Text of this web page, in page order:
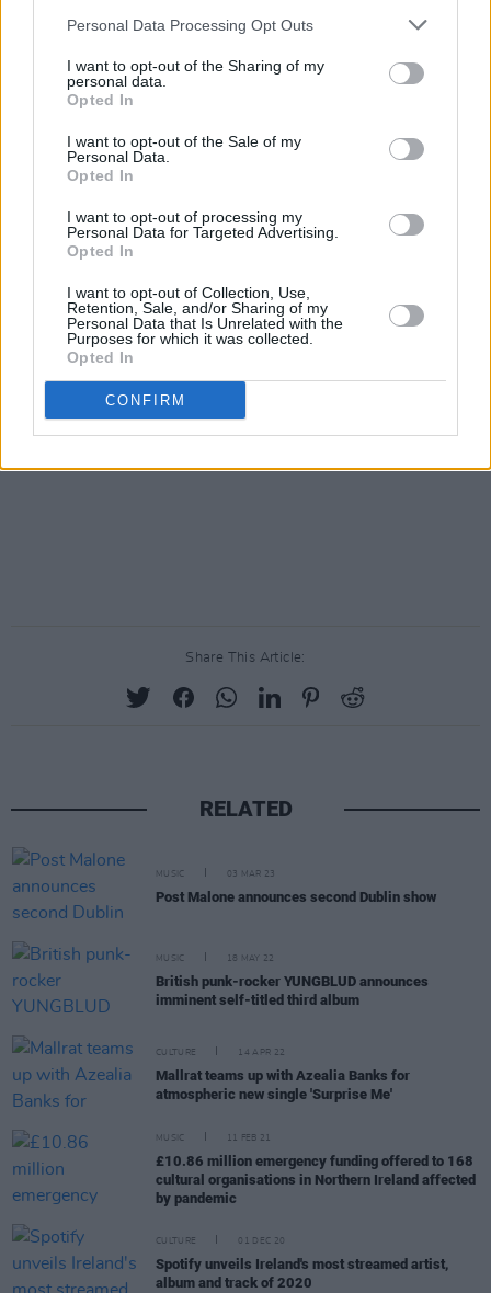
Personal Data Processing Opt Outs
I want to opt-out of the Sharing of my
personal data.
Opted In
I want to opt-out of the Sale of my
Personal Data.
Opted In
I want to opt-out of processing my
Personal Data for Targeted Advertising.
Opted In
I want to opt-out of Collection, Use,
Retention, Sale, and/or Sharing of my
Personal Data that Is Unrelated with the
Purposes for which it was collected.
Opted In
CONFIRM
Share This Article:
RELATED
MUSIC 03 MAR 23
Post Malone announces second Dublin show
MUSIC 18 MAY 22
British punk-rocker YUNGBLUD announces
imminent self-titled third album
CULTURE 14 APR 22
Mallrat teams up with Azealia Banks for
atmospheric new single 'Surprise Me'
MUSIC 11 FEB 21
£10.86 million emergency funding offered to 168
cultural organisations in Northern Ireland affected
by pandemic
CULTURE 01 DEC 20
Spotify unveils Ireland's most streamed artist,
album and track of 2020